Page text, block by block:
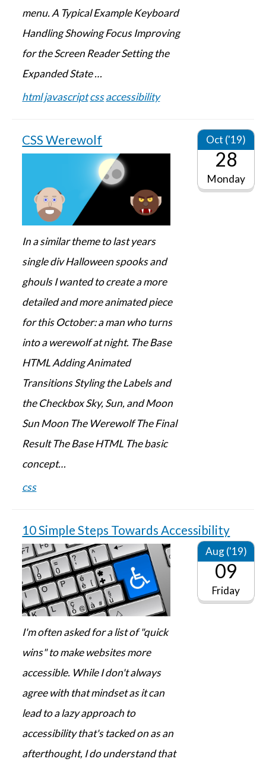
menu. A Typical Example Keyboard
Handling Showing Focus Improving
for the Screen Reader Setting the
Expanded State …
htmljavascriptcssaccessibility
CSS Werewolf Oct ('19)
28
Monday
In a similar theme to last years
single div Halloween spooks and
ghouls I wanted to create a more
detailed and more animated piece
for this October: a man who turns
into a werewolf at night. The Base
HTML Adding Animated
Transitions Styling the Labels and
the Checkbox Sky, Sun, and Moon
Sun Moon The Werewolf The Final
Result The Base HTML The basic
concept…
css
10 Simple Steps Towards Accessibility
Aug ('19)
09
Friday
I'm often asked for a list of "quick
wins" to make websites more
accessible. While I don't always
agree with that mindset as it can
lead to a lazy approach to
accessibility that's tacked on as an
afterthought, I do understand that